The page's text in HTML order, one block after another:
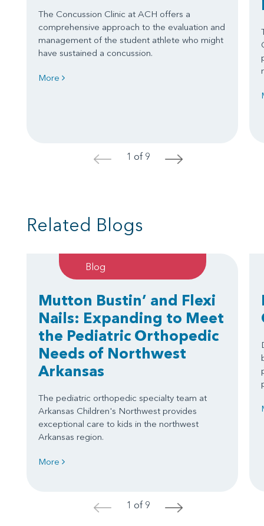
The Concussion Clinic at ACH offers a
comprehensive approach to the evaluation and
management of the student athlete who might
have sustained a concussion.
More
< 1 of 9 >
Related Blogs
Blog
Mutton Bustin’ and Flexi
Nails: Expanding to Meet
the Pediatric Orthopedic
Needs of Northwest
Arkansas
The pediatric orthopedic specialty team at
Arkansas Children's Northwest provides
exceptional care to kids in the northwest
Arkansas region.
More
< 1 of 9 >